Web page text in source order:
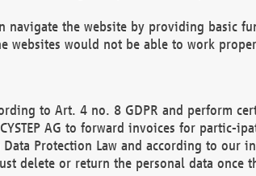
navigate the website by providing basic
websites would not be able to work
to Art. 4 no. 8 GDPR and perform
AG to forward invoices for partic-
Protection Law and according to our
delete or return the personal data once